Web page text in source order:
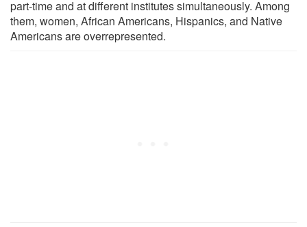
part-time and at different institutes simultaneously. Among
them, women, African Americans, Hispanics, and Native
Americans are overrepresented.